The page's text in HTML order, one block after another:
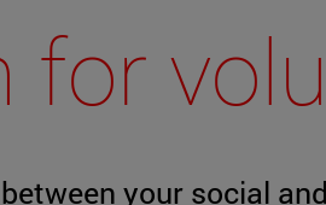
for
your social and